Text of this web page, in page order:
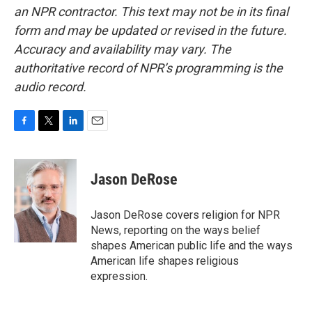
an NPR contractor. This text may not be in its final
form and may be updated or revised in the future.
Accuracy and availability may vary. The
authoritative record of NPR’s programming is the
audio record.
c
b
o
o
k
i
t
t
e
r
n
k
e
I
n
Jason DeRose
Jason DeRose covers religion for NPR
News, reporting on the ways belief
shapes American public life and the ways
American life shapes religious
expression.